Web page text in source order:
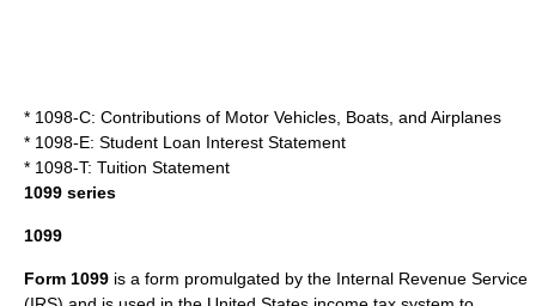
* 1098-C: Contributions of Motor Vehicles, Boats, and Airplanes
* 1098-E: Student Loan Interest Statement
* 1098-T: Tuition Statement
1099 series
1099
Form 1099 is a form promulgated by the Internal Revenue Service